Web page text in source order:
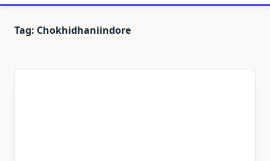
Tag: Chokhidhaniindore